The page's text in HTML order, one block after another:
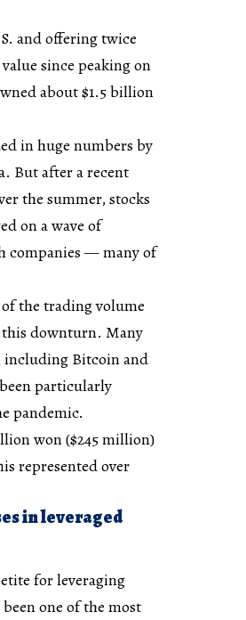
and offering twice
since peaking on
about $1.5 billion
in huge numbers by
But after a recent
the summer, stocks
on a wave of
companies — many of
the trading volume
downturn. Many
including Bitcoin and
particularly
pandemic.
won ($245 million)
represented over
in leveraged
for leveraging
one of the most